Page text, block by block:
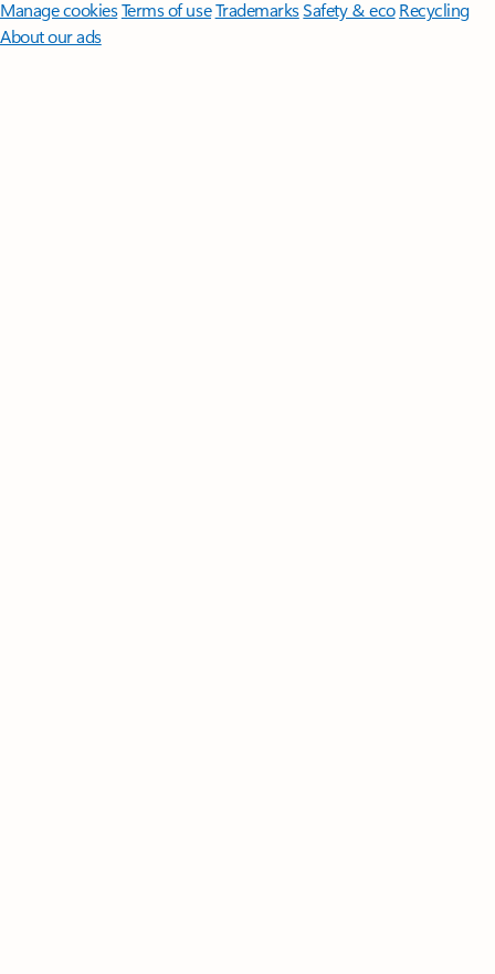
Manage cookiesTerms of useTrademarksSafety & eco Recycling
About our ads